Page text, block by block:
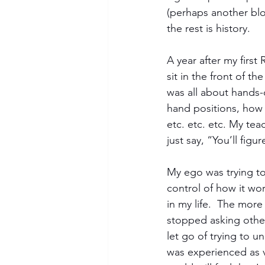
(perhaps another
the rest is history.
A year after my first
sit in the front of
was all about
hand positions,
etc. etc. etc. My
just say, “You’ll
My ego was trying
control of how it
in my life.  The
stopped asking
let go of trying to
was experienced